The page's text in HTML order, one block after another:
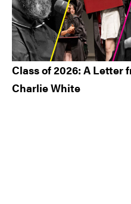
Class of 2026: A Letter
Charlie White